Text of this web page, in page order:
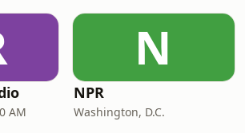
AM
N
NPR
Washington, D.C.